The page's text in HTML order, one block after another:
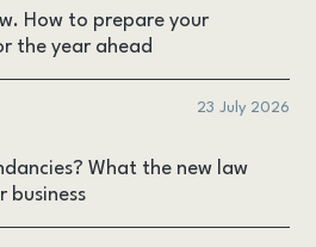
How to prepare your
the year ahead
23 July 2026
What the new law
business